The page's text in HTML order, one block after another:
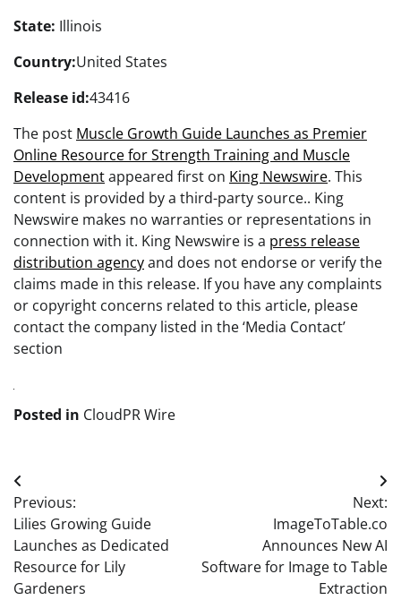
State: Illinois
Country:United States
Release id:43416
The post Muscle Growth Guide Launches as Premier
Online Resource for Strength Training and Muscle
Developmentappeared first on King Newswire. This
content is provided by a third-party source.. King
Newswire makes no warranties or representations in
connection with it. King Newswire is a press release
distribution agencyand does not endorse or verify the
claims made in this release. If you have any complaints
or copyright concerns related to this article, please
contact the company listed in the ‘Media Contact’
section
Posted in CloudPR Wire
Post
navigation
Previous:
Lilies Growing Guide
Launches as Dedicated
Resource for Lily
Gardeners
Next:
ImageToTable.co
Announces New AI
Software for Image to Table
Extraction